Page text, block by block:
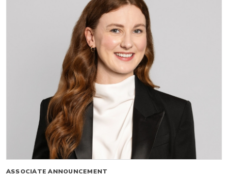
ASSOCIATE ANNOUNCEMENT